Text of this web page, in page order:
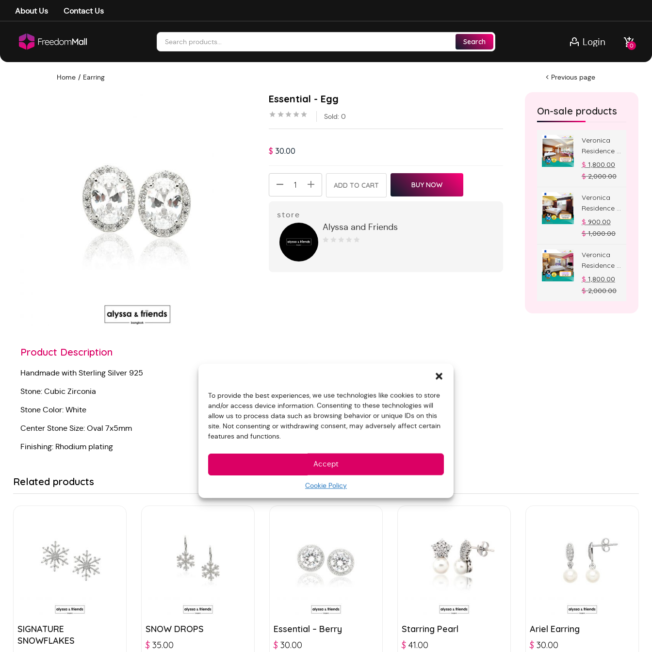
To provide the best experiences, we use technologies like cookies to store
and/or access device information. Consenting to these technologies will
allow us to process data such as browsing behavior or unique IDs on this
site. Not consenting or withdrawing consent, may adversely affect certain
features and functions.
Accept
Cookie Policy
About Us Contact Us
Search Login 0
Home Earring Previous page
Essential - Egg
Sold:0
$ 30.00
ADD TO CART BUY NOW
store
Alyssa and Friends
Product Description
Handmade with Sterling Silver 925
Stone: Cubic Zirconia
Stone Color: White
Center Stone Size: Oval 7x5mm
Finishing: Rhodium plating
On-sale products
Veronica
Residence –
Jacuzzi
Room
$ 1,800.00
$2,000.00
Veronica
Residence –
Deluxe
Room
$ 900.00
$1,000.00
Veronica
Residence –
Suite Room
$ 1,800.00
$2,000.00
Related products
SIGNATURE
SNOWFLAKES
SNOW DROPS
$ 35.00
Essential – Berry
$ 30.00
Starring Pearl
$ 41.00
Ariel Earring
$ 30.00